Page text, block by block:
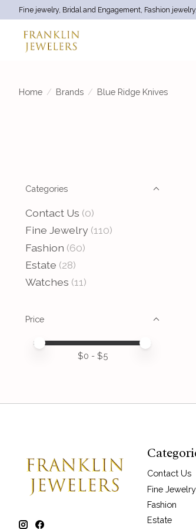
Fine jewelry, Bridal and Engagement, Fashion
Home / Brands / Blue Ridge Knives
Categories
Contact Us (0)
Fine Jewelry (110)
Fashion (60)
Estate (28)
Watches (11)
Price
Price minimum value
Price maximum value
$0 - $5
Contact Us
Fine Jewelry
Fashion
Estate